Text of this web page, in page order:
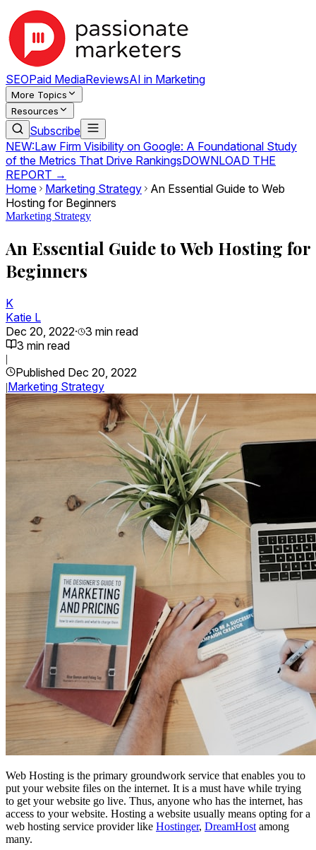
SEOPaid MediaReviewsAI in Marketing
More Topics
Resources
Subscribe
NEW:Law Firm Visibility on Google: A Foundational Study
of the Metrics That Drive RankingsDOWNLOAD THE
REPORT →
Home
Marketing Strategy
An Essential Guide to Web
Hosting for Beginners
Marketing Strategy
An Essential Guide to Web Hosting for
Beginners
K
Katie L
Dec 20, 2022· 3 min read
3 min read
|
Published Dec 20, 2022
|Marketing Strategy
Web Hosting is the primary groundwork service that enables you to
put your website files on the internet. It is a must have while trying
to get your website go live. Thus, anyone who has the internet, has
access to your website. Hosting a website usually means opting for a
web hosting service provider like Hostinger, DreamHost among
many.